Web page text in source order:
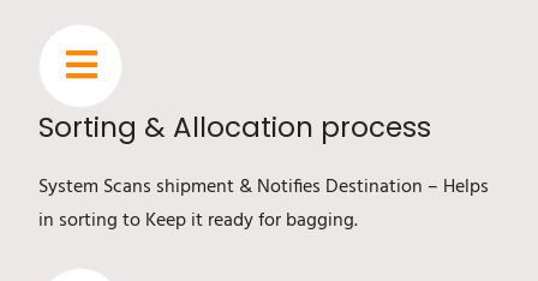
Sorting & Allocation process
System Scans shipment & Notifies Destination – Helps
in sorting to Keep it ready for bagging.